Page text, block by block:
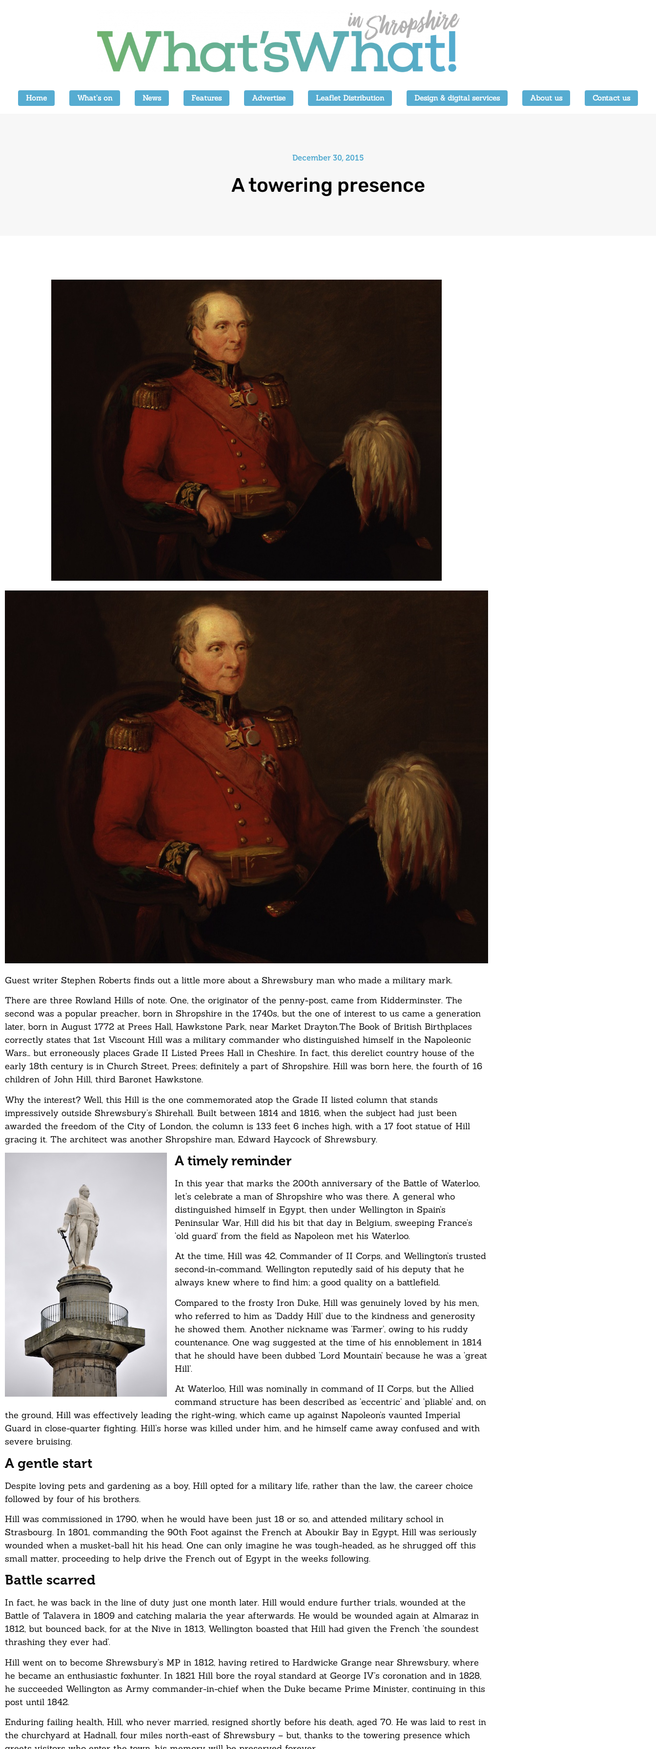
Home What’s on News Features Advertise Leaflet Distribution Design & digital services About us Contact us
December 30, 2015
A towering presence
Guest writer Stephen Roberts finds out a little more about a Shrewsbury man who made a military mark.
There are three Rowland Hills of note. One, the originator of the penny-post, came from Kidderminster. The
second was a popular preacher, born in Shropshire in the 1740s, but the one of interest to us came a generation
later, born in August 1772 at Prees Hall, Hawkstone Park, near Market Drayton.The Book of British Birthplaces
correctly states that 1st Viscount Hill was a military commander who distinguished himself in the Napoleonic
Wars… but erroneously places Grade II Listed Prees Hall in Cheshire. In fact, this derelict country house of the
early 18th century is in Church Street, Prees; definitely a part of Shropshire. Hill was born here, the fourth of 16
children of John Hill, third Baronet Hawkstone.
Why the interest? Well, this Hill is the one commemorated atop the Grade II listed column that stands
impressively outside Shrewsbury’s Shirehall. Built between 1814 and 1816, when the subject had just been
awarded the freedom of the City of London, the column is 133 feet 6 inches high, with a 17 foot statue of Hill
gracing it. The architect was another Shropshire man, Edward Haycock of Shrewsbury.
A timely reminder
In this year that marks the 200th anniversary of the Battle of Waterloo,
let’s celebrate a man of Shropshire who was there. A general who
distinguished himself in Egypt, then under Wellington in Spain’s
Peninsular War, Hill did his bit that day in Belgium, sweeping France’s
‘old guard’ from the field as Napoleon met his Waterloo.
At the time, Hill was 42, Commander of II Corps, and Wellington’s trusted
second-in-command. Wellington reputedly said of his deputy that he
always knew where to find him; a good quality on a battlefield.
Compared to the frosty Iron Duke, Hill was genuinely loved by his men,
who referred to him as ‘Daddy Hill’ due to the kindness and generosity
he showed them. Another nickname was ‘Farmer’, owing to his ruddy
countenance. One wag suggested at the time of his ennoblement in 1814
that he should have been dubbed ‘Lord Mountain’ because he was a ‘great
Hill’.
At Waterloo, Hill was nominally in command of II Corps, but the Allied
command structure has been described as ‘eccentric’ and ‘pliable’ and, on
the ground, Hill was effectively leading the right-wing, which came up against Napoleon’s vaunted Imperial
Guard in close-quarter fighting. Hill’s horse was killed under him, and he himself came away confused and with
severe bruising.
A gentle start
Despite loving pets and gardening as a boy, Hill opted for a military life, rather than the law, the career choice
followed by four of his brothers.
Hill was commissioned in 1790, when he would have been just 18 or so, and attended military school in
Strasbourg. In 1801, commanding the 90th Foot against the French at Aboukir Bay in Egypt, Hill was seriously
wounded when a musket-ball hit his head. One can only imagine he was tough-headed, as he shrugged off this
small matter, proceeding to help drive the French out of Egypt in the weeks following.
Battle scarred
In fact, he was back in the line of duty just one month later. Hill would endure further trials, wounded at the
Battle of Talavera in 1809 and catching malaria the year afterwards. He would be wounded again at Almaraz in
1812, but bounced back, for at the Nive in 1813, Wellington boasted that Hill had given the French ‘the soundest
thrashing they ever had’.
Hill went on to become Shrewsbury’s MP in 1812, having retired to Hardwicke Grange near Shrewsbury, where
he became an enthusiastic foxhunter. In 1821 Hill bore the royal standard at George IV’s coronation and in 1828,
he succeeded Wellington as Army commander-in-chief when the Duke became Prime Minister, continuing in this
post until 1842.
Enduring failing health, Hill, who never married, resigned shortly before his death, aged 70. He was laid to rest in
the churchyard at Hadnall, four miles north-east of Shrewsbury – but, thanks to the towering presence which